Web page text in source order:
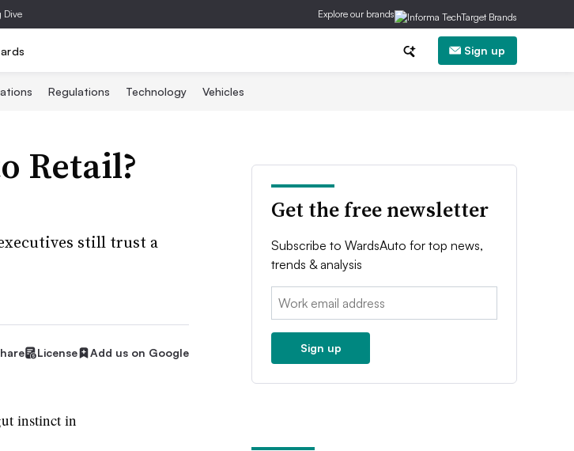
Dive Explore our brands
Sign up
Regulations Technology Vehicles
Retail?
still trust a
License Add us on Google
instinct in
Get the free newsletter
Subscribe to WardsAuto for top news,
trends & analysis
Email:
Sign up